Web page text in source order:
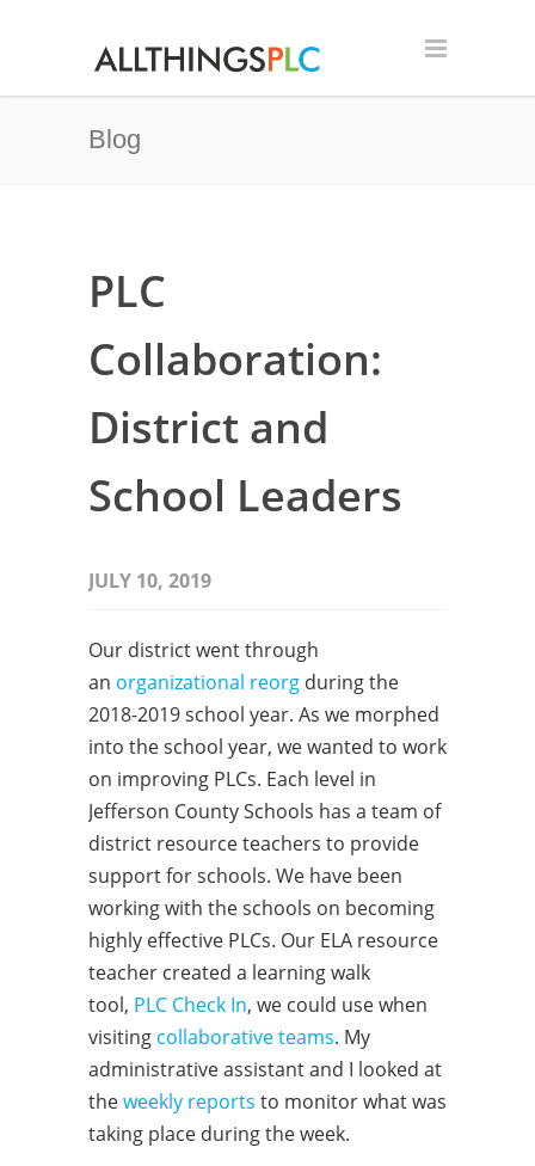
Blog
PLC
Collaboration:
District and
School Leaders
JULY 10, 2019
Our district went through
an organizational reorg during the
2018-2019 school year. As we morphed
into the school year, we wanted to work
on improving PLCs. Each level in
Jefferson County Schools has a team of
district resource teachers to provide
support for schools. We have been
working with the schools on becoming
highly effective PLCs. Our ELA resource
teacher created a learning walk
tool, PLC Check In, we could use when
visiting collaborative teams. My
administrative assistant and I looked at
theweekly reports to monitor what was
taking place during the week.